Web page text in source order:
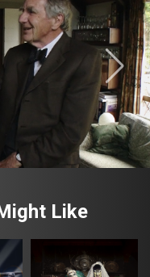
Like